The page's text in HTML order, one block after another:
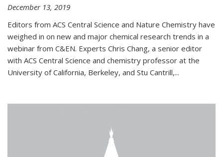
December 13, 2019
Editors from ACS Central Science and Nature Chemistry have
weighed in on new and major chemical research trends in a
webinar from C&EN. Experts Chris Chang, a senior editor
with ACS Central Science and chemistry professor at the
University of California, Berkeley, and Stu Cantrill,...